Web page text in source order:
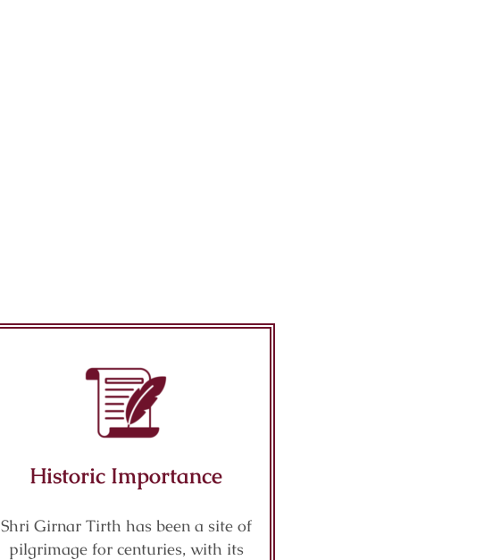
Historic Importance
Shri Girnar Tirth has been a site of
pilgrimage for centuries, with its